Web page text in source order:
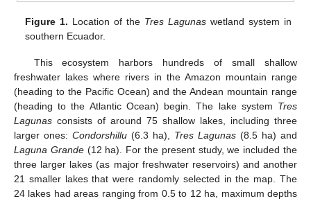
Figure 1. Location of the Tres Lagunas wetland system in
southern Ecuador.
This ecosystem harbors hundreds of small shallow
freshwater lakes where rivers in the Amazon mountain range
(heading to the Pacific Ocean) and the Andean mountain range
(heading to the Atlantic Ocean) begin. The lake system Tres
Lagunas consists of around 75 shallow lakes, including three
larger ones: Condorshillu (6.3 ha), Tres Lagunas (8.5 ha) and
Laguna Grande(12 ha). For the present study, we included the
three larger lakes (as major freshwater reservoirs) and another
21 smaller lakes that were randomly selected in the map. The
24 lakes had areas ranging from 0.5 to 12 ha, maximum depths